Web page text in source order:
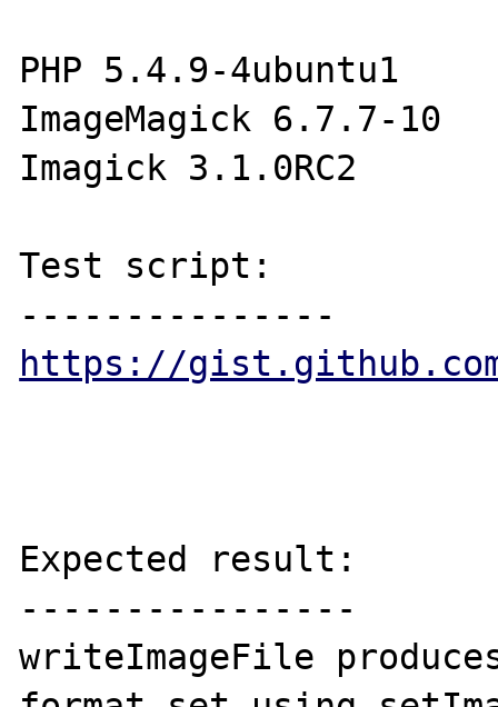
PHP 5.4.9-4ubuntu1
ImageMagick 6.7.7-10
Imagick 3.1.0RC2
Test script:
https://
Expected result:
----------------
writeImageFile